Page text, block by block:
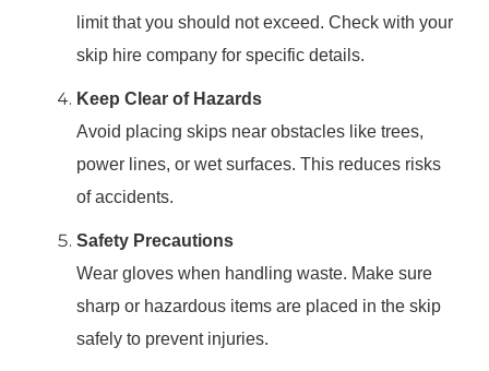
limit that you should not exceed. Check with your
skip hire company for specific details.
Keep Clear of Hazards
Avoid placing skips near obstacles like trees,
power lines, or wet surfaces. This reduces risks
of accidents.
Safety Precautions
Wear gloves when handling waste. Make sure
sharp or hazardous items are placed in the skip
safely to prevent injuries.